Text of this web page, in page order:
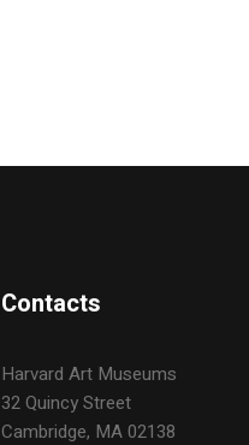
Contacts
Harvard Art Museums
32 Quincy Street
Cambridge, MA 02138